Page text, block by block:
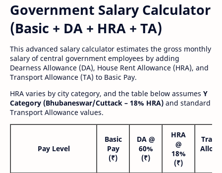
Government Salary Calculator
(Basic + DA + HRA + TA)
This advanced salary calculator estimates the gross monthly
salary of central government employees by adding
Dearness Allowance (DA), House Rent Allowance (HRA), and
Transport Allowance (TA) to Basic Pay.
HRA varies by city category, and the table below assumes Y
Category (Bhubaneswar/Cuttack – 18% HRA) and standard
Transport Allowance values.
Pay Level
Basic
Pay
(₹)
DA @
60%
(₹)
HRA
@
18%
(₹)